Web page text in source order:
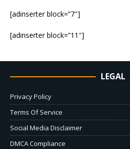
[adinserter block=”7″]
[adinserter block=”11″]
LEGAL
Privacy Policy
Terms Of Service
Social Media Disclaimer
DMCA Compliance